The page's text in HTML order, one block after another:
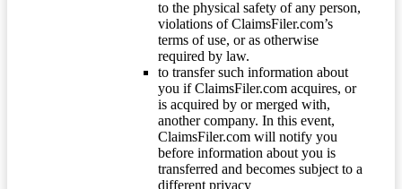
to the physical safety of any person,
violations of ClaimsFiler.com’s
terms of use, or as otherwise
required by law.
to transfer such information about
you if ClaimsFiler.com acquires, or
is acquired by or merged with,
another company. In this event,
ClaimsFiler.com will notify you
before information about you is
transferred and becomes subject to a
different privacy